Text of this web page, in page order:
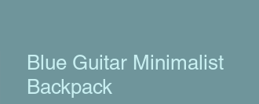
Blue Guitar Minimalist
Backpack